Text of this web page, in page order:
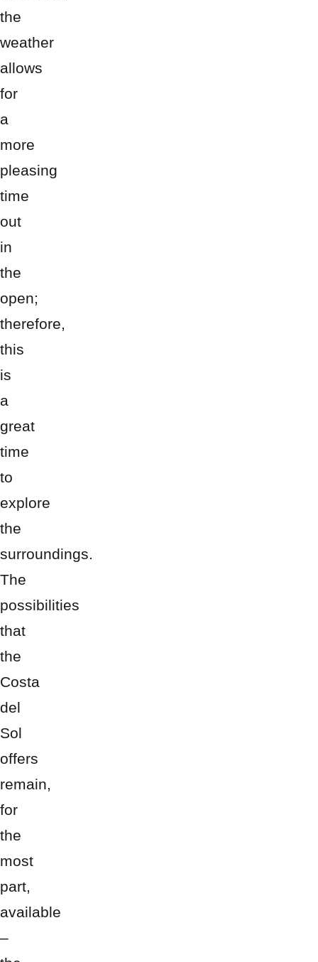
the
weather
allows
for
a
more
pleasing
time
out
in
the
open;
therefore,
this
is
a
great
time
to
explore
the
surroundings.
The
possibilities
that
the
Costa
del
Sol
offers
remain,
for
the
most
part,
available
–